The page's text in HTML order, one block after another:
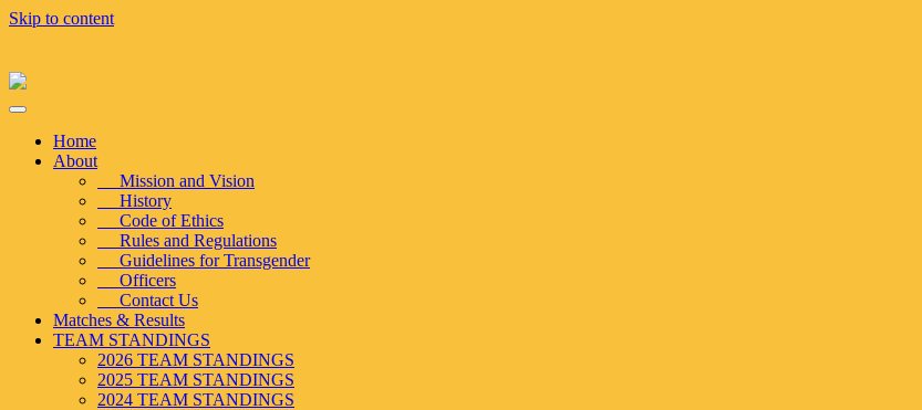
Skip to content
Home
About
Mission and Vision
History
Code of Ethics
Rules and Regulations
Guidelines for Transgender
Officers
Contact Us
Matches & Results
TEAM STANDINGS
2026 TEAM STANDINGS
2025 TEAM STANDINGS
2024 TEAM STANDINGS